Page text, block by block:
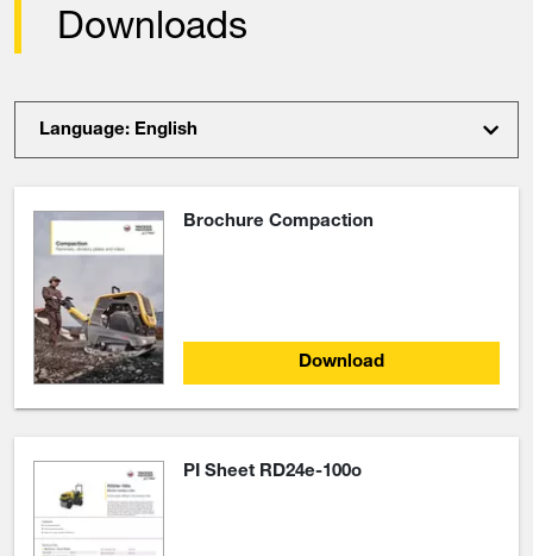
Downloads
Language: English
Brochure Compaction
Download
PI Sheet RD24e-100o